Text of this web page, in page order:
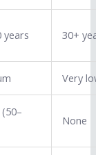
years 30+
Very
None